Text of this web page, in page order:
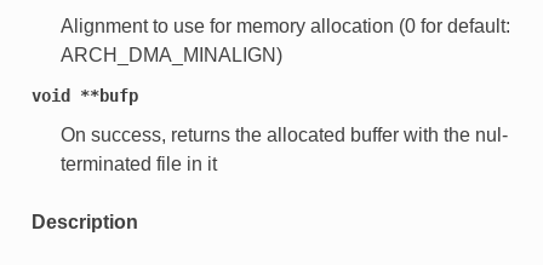
Alignment to use for memory allocation (0 for default:
ARCH_DMA_MINALIGN)
void **bufp
On success, returns the allocated buffer with the nul-
terminated file in it
Description